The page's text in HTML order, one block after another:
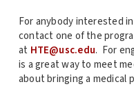
For anybody interested
contact one of the
at HTE@usc.edu. For
is a great way to meet
about bringing a medical